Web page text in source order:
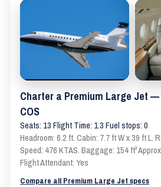
Charter a Premium Large Jet —
COS
Seats: 13 Flight Time: 1.3 Fuel stops: 0
Headroom: 6.2 ft. Cabin: 7.7 ft W x 39 ft L.
Speed: 476 KTAS. Baggage: 154 ft³
Flight Attendant: Yes
Compare all Premium Large Jet specs